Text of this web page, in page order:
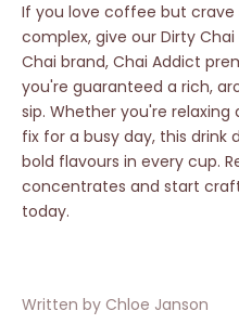
If you love coffee but
complex, give our Dirty
Chai brand, Chai Addict
you're guaranteed a rich,
sip. Whether you're
fix for a busy day, this
bold flavours in every cup.
concentrates and start
today.
Written by Chloe Janson